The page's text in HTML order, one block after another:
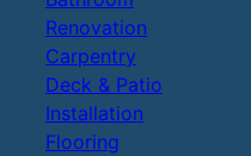
Renovation
Carpentry
Deck & Patio
Installation
Flooring